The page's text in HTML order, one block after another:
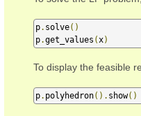
p. solve()
p.get_values ( x)
To display the feasible
p. polyhedron(). show()